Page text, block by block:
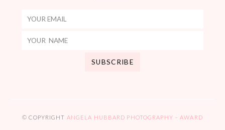
© COPYRIGHT ANGELA HUBBARD PHOTOGRAPHY – AWARD